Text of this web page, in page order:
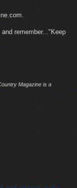
remember..."Keep
Magazine is a